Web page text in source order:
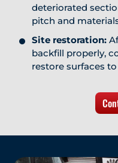
deteriorated
pitch and
Site restoration:
backfill properly,
restore surfaces